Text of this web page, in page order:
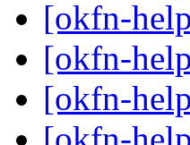
[okfn-
[okfn-
[okfn-